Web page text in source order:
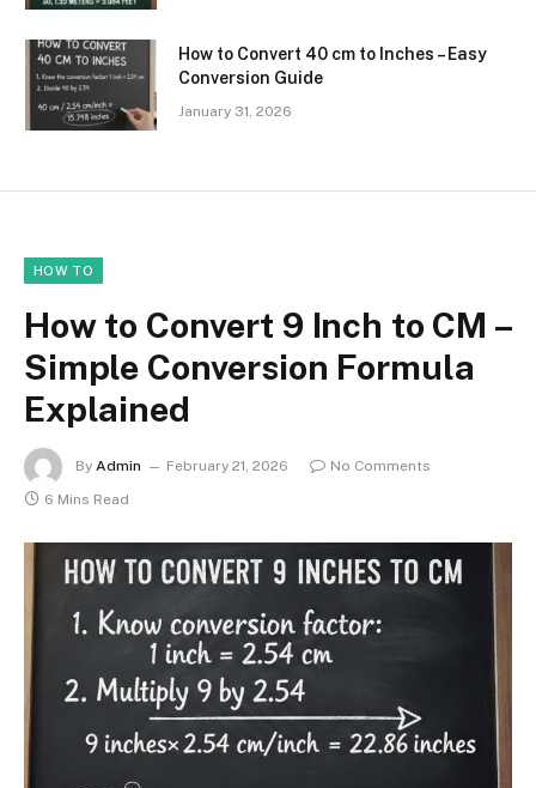
How to Convert 40 cm to Inches – Easy
Conversion Guide
January 31, 2026
HOW TO
How to Convert 9 Inch to CM –
Simple Conversion Formula
Explained
By Admin February 21, 2026
No Comments
6 Mins Read